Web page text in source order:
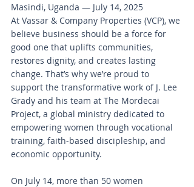
Masindi, Uganda — July 14, 2025
At Vassar & Company Properties (VCP), we
believe business should be a force for
good one that uplifts communities,
restores dignity, and creates lasting
change. That’s why we’re proud to
support the transformative work of J. Lee
Grady and his team at The Mordecai
Project, a global ministry dedicated to
empowering women through vocational
training, faith-based discipleship, and
economic opportunity.
On July 14, more than 50 women